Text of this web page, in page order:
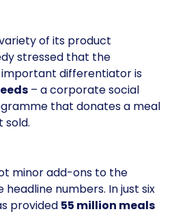
of its product
stressed that the
important differentiator is
– a corporate social
that donates a meal
sold.
minor add-ons to the
headline numbers. In just six
provided 55 million meals